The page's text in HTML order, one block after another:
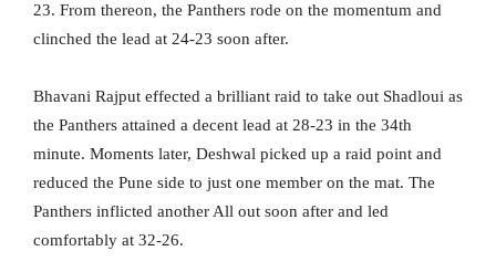
23. From thereon, the Panthers rode on the momentum and
clinched the lead at 24-23 soon after.
Bhavani Rajput effected a brilliant raid to take out Shadloui as
the Panthers attained a decent lead at 28-23 in the 34th
minute. Moments later, Deshwal picked up a raid point and
reduced the Pune side to just one member on the mat. The
Panthers inflicted another All out soon after and led
comfortably at 32-26.